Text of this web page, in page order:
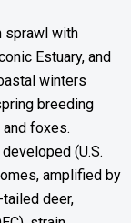
sprawl with
Estuary, and
winters
breeding
foxes.
(U.S.
amplified by
deer,